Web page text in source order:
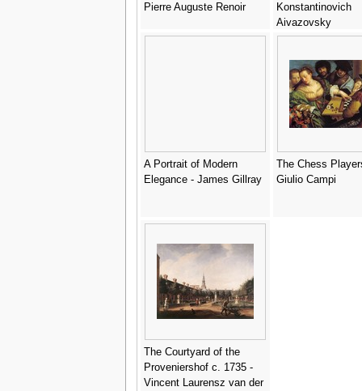
Pierre Auguste Renoir
Konstantinovich
Aivazovsky
A Portrait of Modern
Elegance - James Gillray
The Chess
Giulio Campi
The Courtyard of the
Proveniershof c. 1735 -
Vincent Laurensz van der